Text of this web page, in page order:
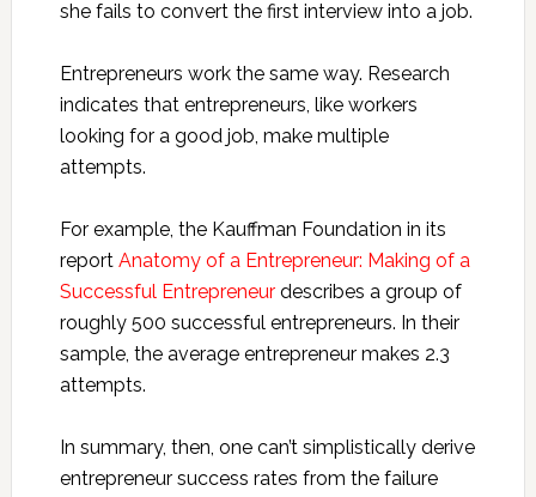
she fails to convert the first interview into a job.
Entrepreneurs work the same way. Research
indicates that entrepreneurs, like workers
looking for a good job, make multiple
attempts.
For example, the Kauffman Foundation in its
report Anatomy of a Entrepreneur: Making of a
Successful Entrepreneurdescribes a group of
roughly 500 successful entrepreneurs. In their
sample, the average entrepreneur makes 2.3
attempts.
In summary, then, one can’t simplistically derive
entrepreneur success rates from the failure